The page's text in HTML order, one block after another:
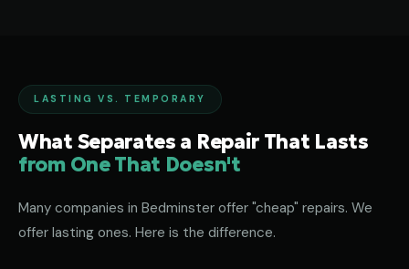
LASTING VS. TEMPORARY
What Separates a Repair That Lasts
from One That Doesn't
Many companies in Bedminster offer "cheap" repairs. We
offer lasting ones. Here is the difference.